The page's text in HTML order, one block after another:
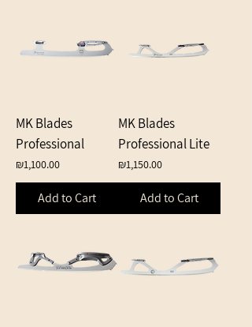
MK Blades
Professional
Price
₪1,100.00
Add to Cart
MK Blades
Professional Lite
Price
₪1,150.00
Add to Cart